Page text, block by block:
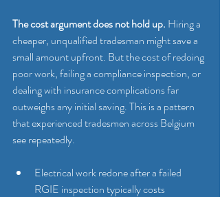
The cost argument does not hold up. Hiring a
cheaper, unqualified tradesman might save a
small amount upfront. But the cost of redoing
poor work, failing a compliance inspection, or
dealing with insurance complications far
outweighs any initial saving. This is a pattern
that experienced tradesmen across Belgium
see repeatedly.
Electrical work redone after a failed
RGIE inspection typically costs